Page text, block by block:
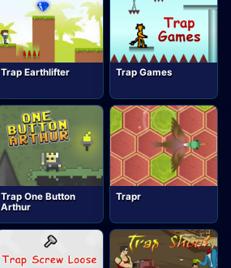
Trap Earthlifter Trap Games
Trap One Button
Arthur
Trapr